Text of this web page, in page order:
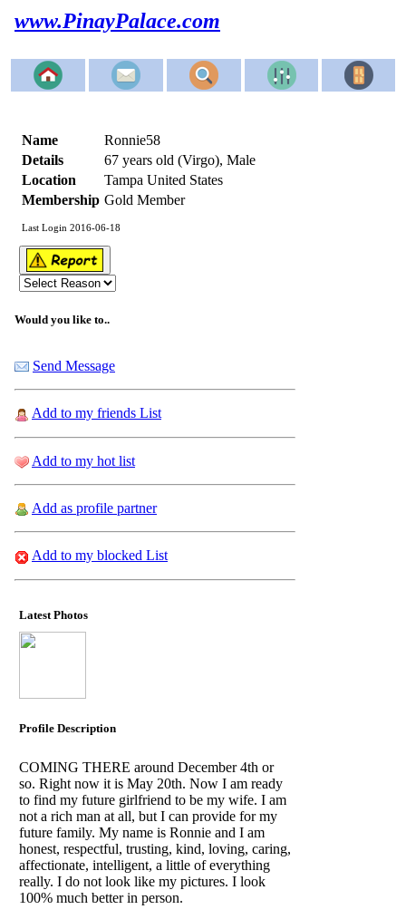
www.PinayPalace.com
Name
Ronnie58
Details
67 years old (Virgo), Male
Location
Tampa United States
Membership Gold Member
Last Login 2016-06-18
Would you like to..
Send Message
Add to my friends List
Add to my hot list
Add as profile partner
Add to my blocked List
Latest Photos
Profile Description
COMING THERE around December 4th or
so. Right now it is May 20th. Now I am ready
to find my future girlfriend to be my wife. I am
not a rich man at all, but I can provide for my
future family. My name is Ronnie and I am
honest, respectful, trusting, kind, loving, caring,
affectionate, intelligent, a little of everything
really. I do not look like my pictures. I look
100% much better in person.